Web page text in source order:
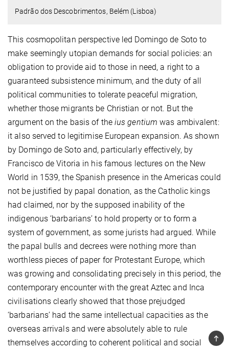
Padrão dos Descobrimentos, Belém (Lisboa)
This cosmopolitan perspective led Domingo de Soto to
make seemingly utopian demands for social policies: an
obligation to provide aid to those in need, a right to a
guaranteed subsistence minimum, and the duty of all
political communities to tolerate peaceful migration,
whether those migrants be Christian or not. But the
argument on the basis of the ius gentium was ambivalent:
it also served to legitimise European expansion. As shown
by Domingo de Soto and, particularly effectively, by
Francisco de Vitoria in his famous lectures on the New
World in 1539, the Spanish presence in the Americas could
not be justified by papal donation, as the Catholic kings
had claimed, nor by the supposed inability of the
indigenous ‘barbarians’ to hold property or to form a
system of government, as some jurists had argued. While
the papal bulls and decrees were nothing more than
worthless pieces of paper for Protestant Europe, which
was growing and consolidating precisely in this period, the
contemporary encounter with the great Aztec and Inca
civilisations clearly showed that those prejudged
‘barbarians’ had the same intellectual capacities as the
overseas arrivals and were absolutely able to rule
themselves according to coherent political and social
TOP